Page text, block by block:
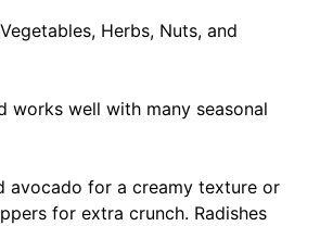
Herbs, Nuts, and
works well with many seasonal
avocado for a creamy texture or
for extra crunch. Radishes